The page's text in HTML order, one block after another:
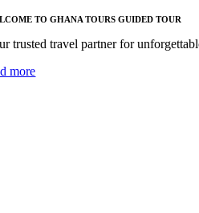
TO GHANA TOURS GUIDED TOUR
trusted travel partner for
more